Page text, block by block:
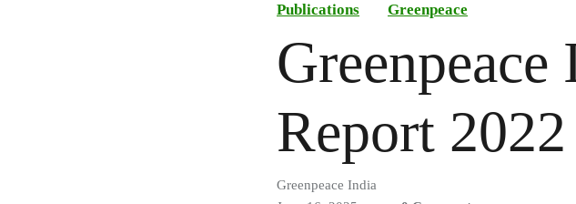
Publications Greenpeace
Report 2022
Greenpeace India